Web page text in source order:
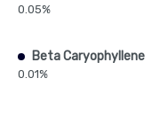
0.05%
Beta Caryophyllene
0.01%